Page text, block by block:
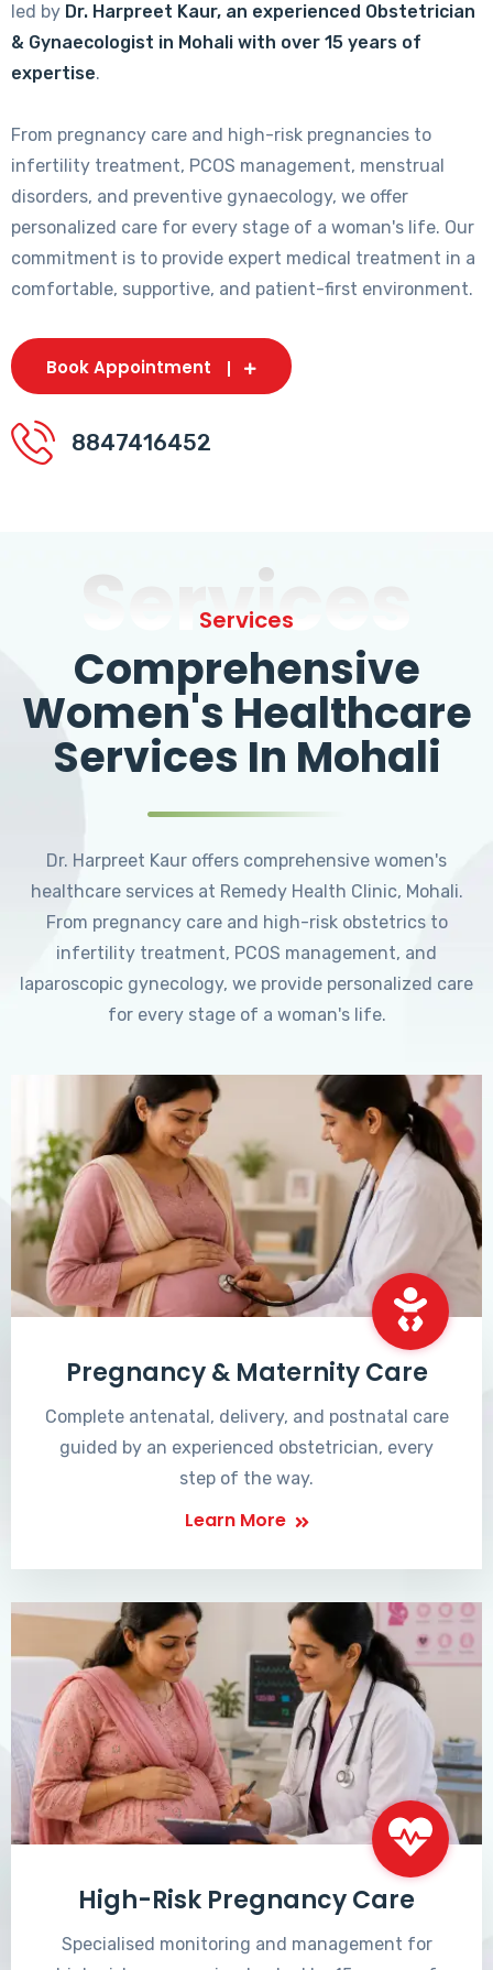
led by Dr. Harpreet Kaur, an experienced Obstetrician
& Gynaecologist in Mohali with over 15 years of
expertise.
From pregnancy care and high-risk pregnancies to
infertility treatment, PCOS management, menstrual
disorders, and preventive gynaecology, we offer
personalized care for every stage of a woman's life. Our
commitment is to provide expert medical treatment in a
comfortable, supportive, and patient-first environment.
Book Appointment
8847416452
Services
Services
Comprehensive
Women's Healthcare
Services In Mohali
Dr. Harpreet Kaur offers comprehensive women's
healthcare services at Remedy Health Clinic, Mohali.
From pregnancy care and high-risk obstetrics to
infertility treatment, PCOS management, and
laparoscopic gynecology, we provide personalized care
for every stage of a woman's life.
Pregnancy & Maternity Care
Complete antenatal, delivery, and postnatal care
guided by an experienced obstetrician, every
step of the way.
Learn More
High-Risk Pregnancy Care
Specialised monitoring and management for